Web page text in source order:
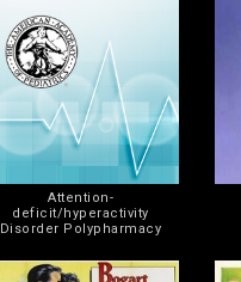
Attention-
deficit/hyperactivity
Disorder Polypharmacy